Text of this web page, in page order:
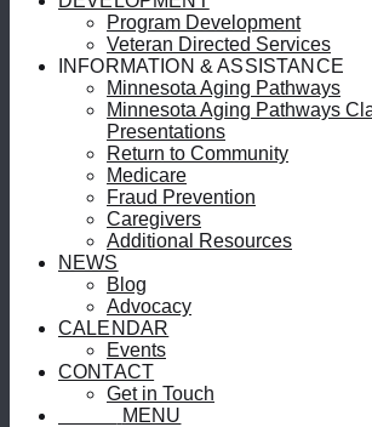
Program Development
Veteran Directed Services
INFORMATION & ASSISTANCE
Minnesota Aging Pathways
Minnesota Aging Pathways
Presentations
Return to Community
Medicare
Fraud Prevention
Caregivers
Additional Resources
NEWS
Blog
Advocacy
CALENDAR
Events
CONTACT
Get in Touch
MENU